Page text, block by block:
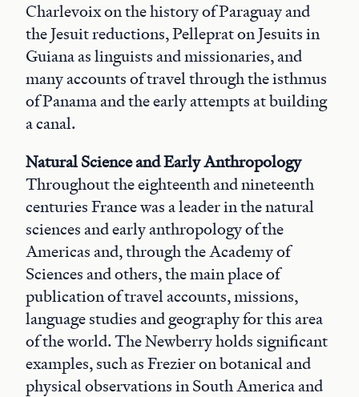
Charlevoix on the history of Paraguay and
the Jesuit reductions, Pelleprat on Jesuits in
Guiana as linguists and missionaries, and
many accounts of travel through the isthmus
of Panama and the early attempts at building
a canal.
Natural Science and Early Anthropology
Throughout the eighteenth and nineteenth
centuries France was a leader in the natural
sciences and early anthropology of the
Americas and, through the Academy of
Sciences and others, the main place of
publication of travel accounts, missions,
language studies and geography for this area
of the world. The Newberry holds significant
examples, such as Frezier on botanical and
physical observations in South America and